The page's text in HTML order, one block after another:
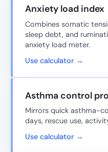
Anxiety load index
Combines somatic
sleep debt, and
anxiety load meter.
Use calculator →
Asthma control
Mirrors quick asthma-
days, rescue use,
Use calculator →